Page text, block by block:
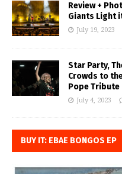
Review +
Giants Light
July 19, 2023
Star Party,
Crowds to
Pope Tribute
July 4, 2023
BUY IT: EBAE BONGOS EP